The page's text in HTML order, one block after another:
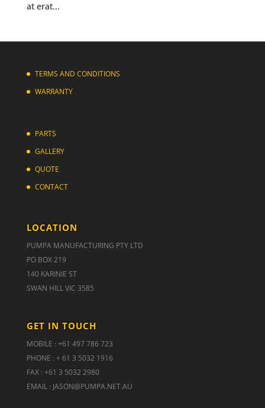
at erat...
TERMS AND CONDITIONS
WARRANTY
PARTS
GALLERY
QUOTE
CONTACT
LOCATION
PUMPA MANUFACTURING PTY LTD
PO BOX 219
140 KARINIE ST
SWAN HILL VIC 3585
GET IN TOUCH
MOBILE : +61 497 786 723
PHONE : + 61 3 5032 1916
FAX : +61 3 5032 2980
EMAIL : JASON@PUMPA.NET.AU